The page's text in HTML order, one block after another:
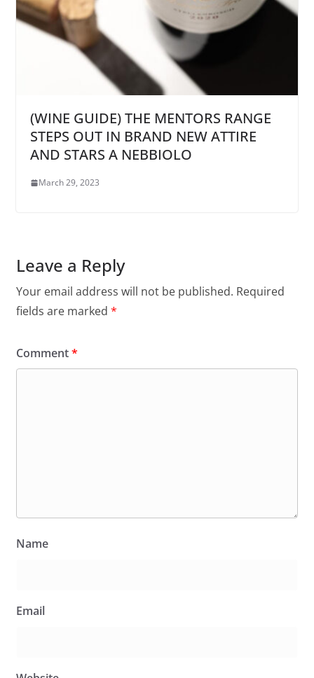
(WINE GUIDE) THE MENTORS RANGE
STEPS OUT IN BRAND NEW ATTIRE
AND STARS A NEBBIOLO
March 29, 2023
Leave a Reply
Your email address will not be published. Required
fields are marked *
Comment*
Name
Email